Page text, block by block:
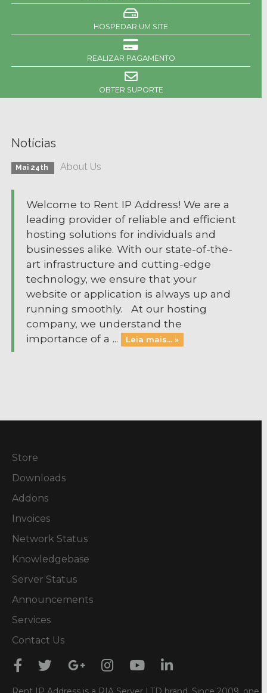
HOSPEDAR UM SITE
REALIZAR PAGAMENTO
OBTER SUPORTE
Notícias
Mai 24th About Us
Welcome to Rent IP Address! We are a
leading provider of reliable and efficient
hosting solutions for individuals and
businesses alike. With our state-of-the-
art infrastructure and cutting-edge
technology, we ensure that your
website or application is always up and
running smoothly. At our hosting
company, we understand the
importance of a ...
Leia mais... »
Store
Downloads
Addons
Invoices
Network Status
Knowledgebase
Server Status
Announcements
Services
Contact Us